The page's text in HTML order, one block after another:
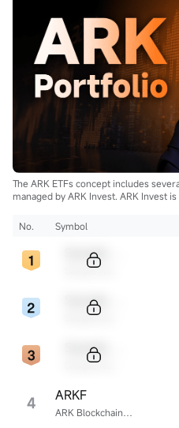
The ARK ETFs concept includes
managed by ARK Invest. ARK Invest
No.
Symbol
4 ARK Blockchain & Fintech Innovation ETF
ARKF